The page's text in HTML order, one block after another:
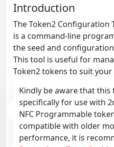
Introduction
The Token2 Configuration
is a command-line
the seed and
This tool is useful for
Token2 tokens to suit your
Kindly be aware that this
specifically for use with
NFC Programmable
compatible with older
performance, it is